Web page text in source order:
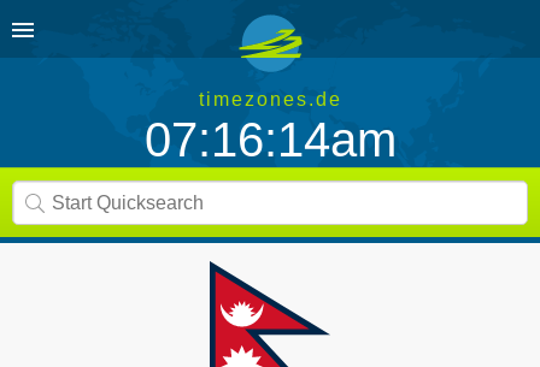
timezones.de
07:16:14am